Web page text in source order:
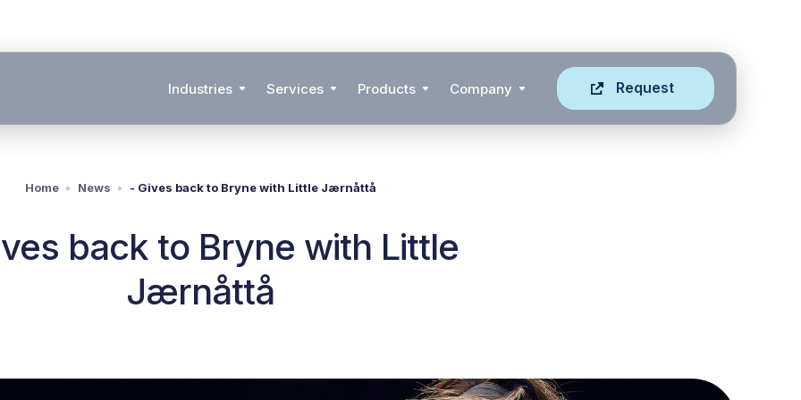
Industries Services Products Company Request
Home News - Gives back to Bryne with Little Jærnåttå
back to Bryne with Little
Jærnåttå